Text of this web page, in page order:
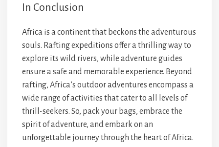
In Conclusion
Africa is a continent that beckons the adventurous
souls. Rafting expeditions offer a thrilling way to
explore its wild rivers, while adventure guides
ensure a safe and memorable experience. Beyond
rafting, Africa’s outdoor adventures encompass a
wide range of activities that cater to all levels of
thrill-seekers. So, pack your bags, embrace the
spirit of adventure, and embark on an
unforgettable journey through the heart of Africa.